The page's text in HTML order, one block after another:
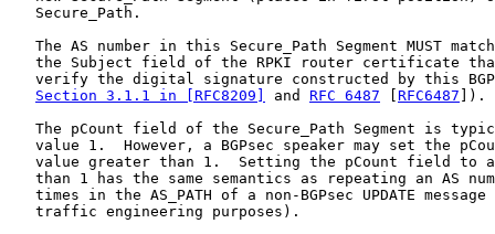
   Secure_Path.
The AS number in this Secure_Path Segment MUST
the Subject field of the RPKI router certificate
verify the digital signature constructed by this
Section 3.1.1 in [RFC8209]
and RFC 6487 [RFC6487 ]).
The pCount field of the Secure_Path Segment is
value 1.  However, a BGPsec speaker may set the
value greater than 1.  Setting the pCount field to
than 1 has the same semantics as repeating an AS
times in the AS_PATH of a non-BGPsec UPDATE message
   traffic engineering purposes).